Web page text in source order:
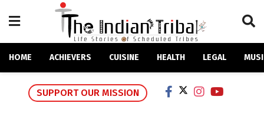
HOME ACHIEVERS CUISINE HEALTH LEGAL
SUPPORT OUR MISSION